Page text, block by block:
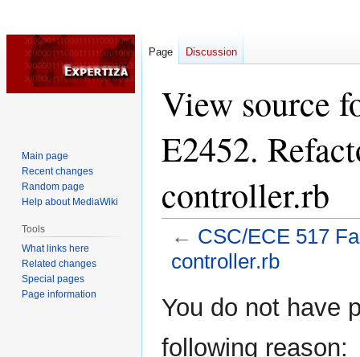
View source
E2452.
controller.rb
← CSC/ECE 517
controller.rb
toto
You do not have
following reason:
Page Discussion
Main page
Recent changes
Random page
Help about MediaWiki
Tools
What links here
Related changes
Special pages
Page information